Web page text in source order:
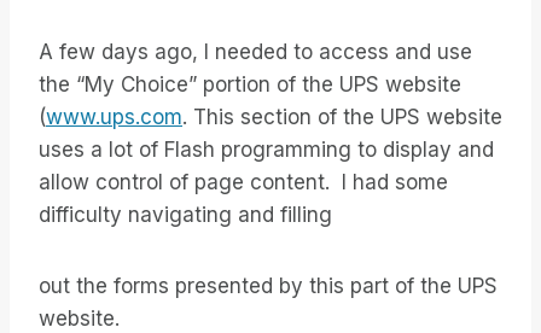
A few days ago, I needed to access and use
the “My Choice” portion of the UPS website
(www.ups.com. This section of the UPS website
uses a lot of Flash programming to display and
allow control of page content. I had some
difficulty navigating and filling
out the forms presented by this part of the UPS
website.